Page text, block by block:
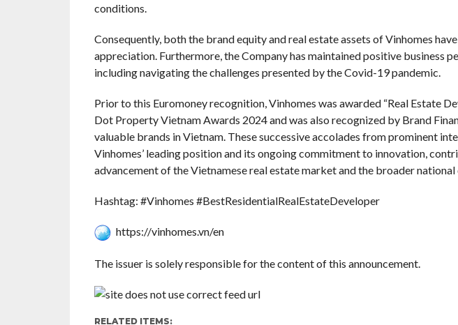
conditions.
Consequently, both the brand equity and real estate assets of Vinhomes
appreciation. Furthermore, the Company has maintained positive business
including navigating the challenges presented by the Covid-19 pandemic.
Prior to this Euromoney recognition, Vinhomes was awarded “Real Estate
Dot Property Vietnam Awards 2024 and was also recognized by Brand
valuable brands in Vietnam. These successive accolades from prominent
Vinhomes’ leading position and its ongoing commitment to innovation,
advancement of the Vietnamese real estate market and the broader national
Hashtag: #Vinhomes #BestResidentialRealEstateDeveloper
https://vinhomes.vn/en
The issuer is solely responsible for the content of this announcement.
RELATED ITEMS: